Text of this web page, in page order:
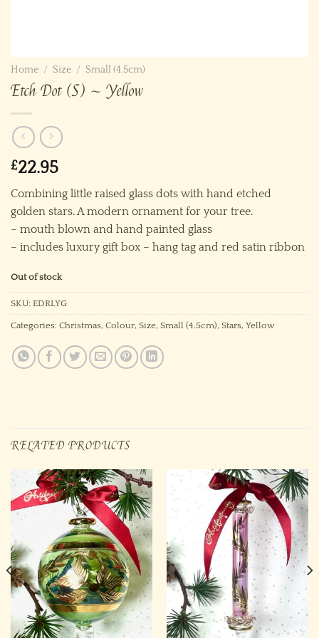
Home / Size / Small (4.5cm)
Etch Dot (S) ~ Yellow
£22.95
Combining little raised glass dots with hand etched
golden stars. A modern ornament for your tree.
– mouth blown and hand painted glass
– includes luxury gift box – hang tag and red satin ribbon
Out of stock
SKU: EDRLYG
Categories: Christmas, Colour, Size, Small (4.5cm), Stars, Yellow
RELATED PRODUCTS